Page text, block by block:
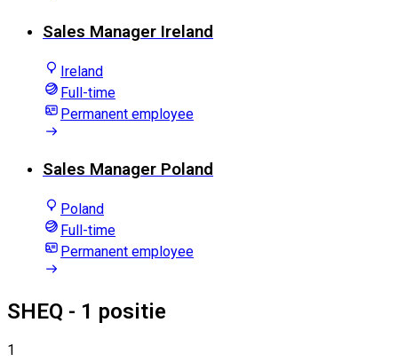
Sales Manager Ireland
Ireland
Full-time
Permanent employee
Sales Manager Poland
Poland
Full-time
Permanent employee
SHEQ - 1 positie
1